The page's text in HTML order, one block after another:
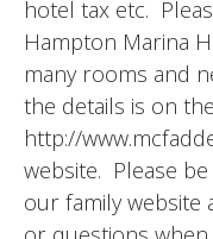
hotel tax etc.
Hampton Marina
many rooms and
the details is on the
http://
website. Please
our family website